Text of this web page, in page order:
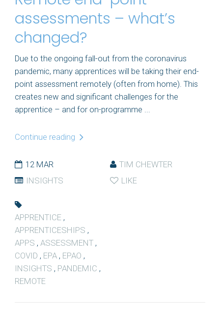
assessments – what’s
changed?
Due to the ongoing fall-out from the coronavirus
pandemic, many apprentices will be taking their end-
point assessment remotely (often from home). This
creates new and significant challenges for the
apprentice – and for on-programme ...
Continue reading
12 MAR
TIM CHEWTER
INSIGHTS
LIKE
APPRENTICE ,
APPRENTICESHIPS ,
APPS , ASSESSMENT ,
COVID , EPA , EPAO ,
INSIGHTS , PANDEMIC ,
REMOTE